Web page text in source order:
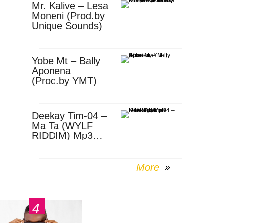
Mr. Kalive – Lesa
Moneni (Prod.by
Unique Sounds)
Yobe Mt – Bally
Aponena
(Prod.by YMT)
Deekay Tim-04 –
Ma Ta (WYLF
RIDDIM) Mp3
More